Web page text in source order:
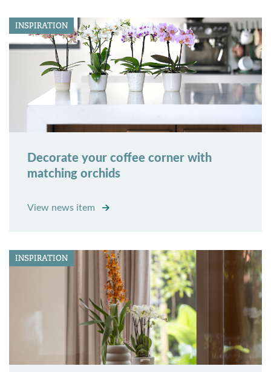
INSPIRATION
Decorate your coffee corner with
matching orchids
View news item
INSPIRATION